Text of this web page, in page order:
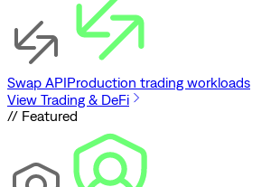
Swap APIProduction trading workloads
View Trading & DeFi
// Featured